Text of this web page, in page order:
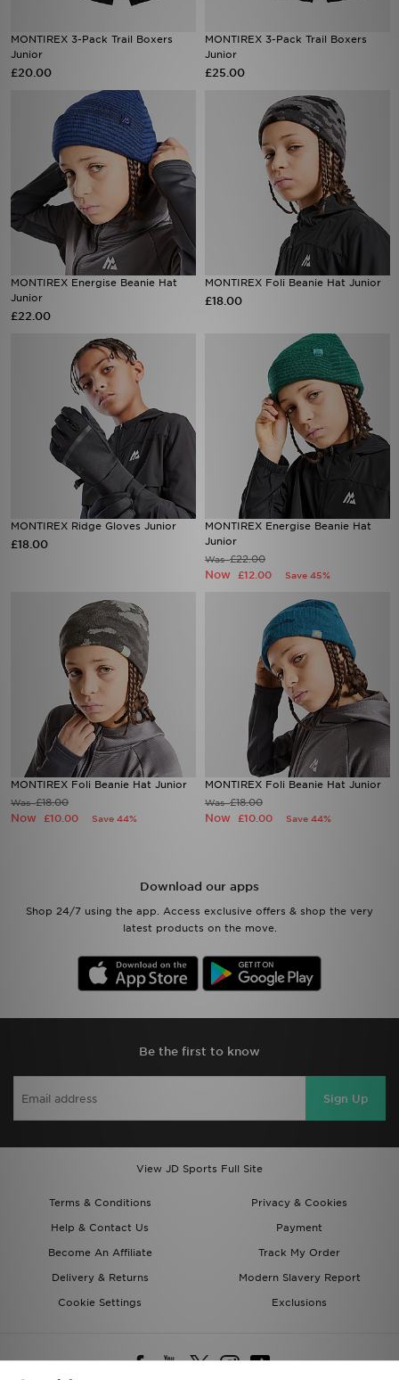
MONTIREX 3-Pack Trail Boxers
Junior
£20.00
MONTIREX 3-Pack Trail Boxers
Junior
£25.00
MONTIREX Energise Beanie Hat
Junior
£22.00
MONTIREX Foli Beanie Hat Junior
£18.00
MONTIREX Ridge Gloves Junior
£18.00
MONTIREX Energise Beanie Hat
Junior
Was£22.00
Now £12.00 Save 45%
MONTIREX Foli Beanie Hat Junior
Was£18.00
Now £10.00 Save 44%
MONTIREX Foli Beanie Hat Junior
Was£18.00
Now £10.00 Save 44%
Download our apps
Shop 24/7 using the app. Access exclusive offers & shop the very
latest products on the move.
Be the first to know
Sign Up
View JD Sports Full Site
Terms & Conditions
Privacy & Cookies
Help & Contact Us
Payment
Become An Affiliate
Track My Order
Delivery & Returns
Modern Slavery Report
Cookie Settings
Exclusions